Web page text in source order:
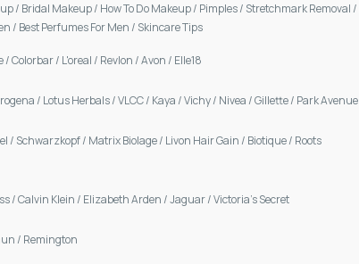
/ Bridal Makeup/ How To Do Makeup/ Pimples/ Stretchmark Removal /
/ Best Perfumes For Men / Skincare Tips
/Colorbar/ L'oreal / Revlon /Avon / Elle18
/ Lotus Herbals/VLCC/ Kaya /Vichy/ Nivea /Gillette/ Park Avenue
/ Schwarzkopf/ Matrix Biolage/ Livon Hair Gain / Biotique/ Roots
/Calvin Klein / Elizabeth Arden /Jaguar/Victoria's Secret
/ Remington